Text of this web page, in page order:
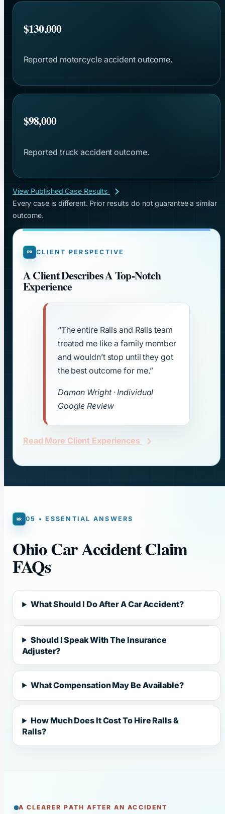
$130,000
Reported motorcycle accident outcome.
$98,000
Reported truck accident outcome.
View Published Case Results
Every case is different. Prior results do not guarantee a similar
outcome.
CLIENT PERSPECTIVE
A Client Describes A Top-Notch
Experience
“The entire Ralls and Ralls team
treated me like a family member
and wouldn’t stop until they got
the best outcome for me.”
Damon Wright · Individual
Google Review
Read More Client Experiences
05 • ESSENTIAL ANSWERS
Ohio Car Accident Claim
FAQs
What Should I Do After A Car Accident?
Should I Speak With The Insurance
Adjuster?
What Compensation May Be Available?
How Much Does It Cost To Hire Ralls &
Ralls?
A CLEARER PATH AFTER AN ACCIDENT